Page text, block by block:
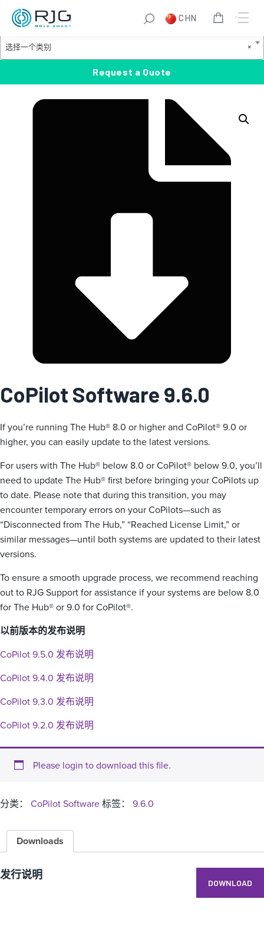
内
容
CHN
a
Product Categories
选
择
个
×
选择一个类别
Request a Quote
CoPilot Software 9.6.0
If you’re running The Hub® 8.0 or higher and CoPilot® 9.0 or
higher, you can easily update to the latest versions.
For users with The Hub® below 8.0 or CoPilot® below 9.0, you’ll
need to update The Hub® first before bringing your CoPilots up
to date. Please note that during this transition, you may
encounter temporary errors on your CoPilots—such as
“Disconnected from The Hub,” “Reached License Limit,” or
similar messages—until both systems are updated to their latest
versions.
To ensure a smooth upgrade process, we recommend reaching
out to RJG Support for assistance if your systems are below 8.0
for The Hub® or 9.0 for CoPilot®.
以前版本的发布说明
CoPilot 9.5.0 发布说明
CoPilot 9.4.0 发布说明
CoPilot 9.3.0 发布说明
CoPilot 9.2.0 发布说明
Please login to download this file.
分类： CoPilot Software标签： 9.6.0
Downloads
发行说明
DOWNLOAD